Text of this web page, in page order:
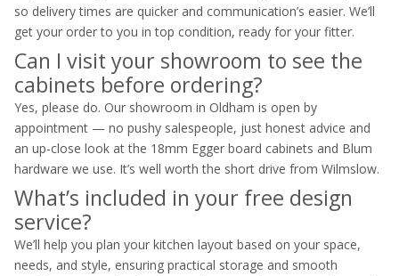
so delivery times are quicker and communication’s easier. We’ll
get your order to you in top condition, ready for your fitter.
Can I visit your showroom to see the
cabinets before ordering?
Yes, please do. Our showroom in Oldham is open by
appointment — no pushy salespeople, just honest advice and
an up-close look at the 18mm Egger board cabinets and Blum
hardware we use. It’s well worth the short drive from Wilmslow.
What’s included in your free design
service?
We’ll help you plan your kitchen layout based on your space,
needs, and style, ensuring practical storage and smooth